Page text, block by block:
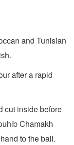
and Tunisian
after a rapid
cut inside before
Chamakh
to the ball.